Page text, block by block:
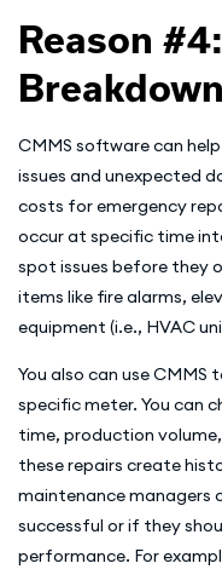
Reason
CMMS software can
issues and unexpected
costs for emergency
occur at specific time
spot issues before they
items like fire alarms,
equipment (i.e., HVAC
You also can use
specific meter. You can
time, production
these repairs create
maintenance managers
successful or if they
performance. For